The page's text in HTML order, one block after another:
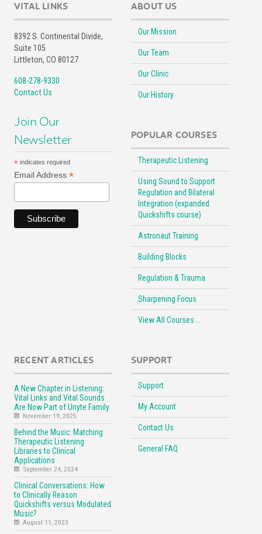
VITAL LINKS
8392 S. Continental Divide,
Suite 105
Littleton, CO 80127
608-278-9330
Contact Us
Join Our
Newsletter
* indicates required
Email Address *
ABOUT US
Our Mission
Our Team
Our Clinic
Our History
POPULAR COURSES
Therapeutic Listening
Using Sound to Support
Regulation and Bilateral
Integration (expanded
Quickshifts course)
Astronaut Training
Building Blocks
Regulation & Trauma
Sharpening Focus
View All Courses …
RECENT ARTICLES
A New Chapter in Listening:
Vital Links and Vital Sounds
Are Now Part of Unyte Family
November 19, 2025
Behind the Music: Matching
Therapeutic Listening
Libraries to Clinical
Applications
September 24, 2024
Clinical Conversations: How
to Clinically Reason
Quickshifts versus Modulated
Music?
August 11, 2023
SUPPORT
Support
My Account
Contact Us
General FAQ